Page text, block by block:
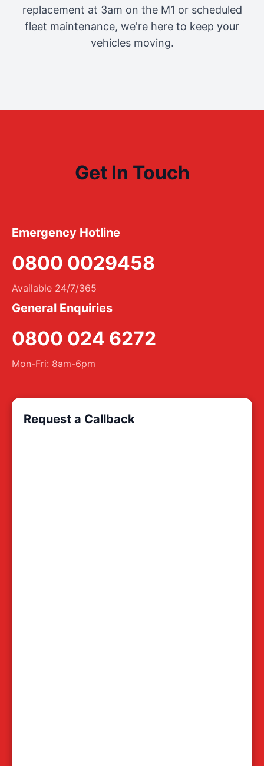
replacement at 3am on the M1 or scheduled
fleet maintenance, we're here to keep your
vehicles moving.
Get In Touch
Emergency Hotline
0800 0029458
Available 24/7/365
General Enquiries
0800 024 6272
Mon-Fri: 8am-6pm
Request a Callback